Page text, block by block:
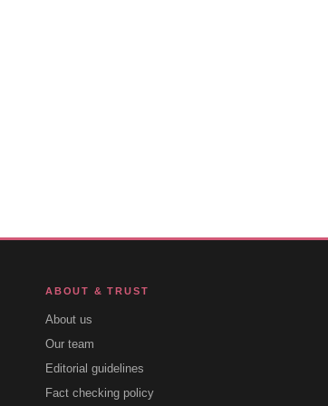
ABOUT & TRUST
About us
Our team
Editorial guidelines
Fact checking policy